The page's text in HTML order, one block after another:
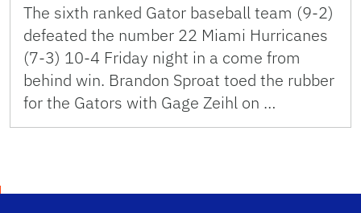
The sixth ranked Gator baseball team (9-2)
defeated the number 22 Miami Hurricanes
(7-3) 10-4 Friday night in a come from
behind win. Brandon Sproat toed the rubber
for the Gators with Gage Zeihl on …